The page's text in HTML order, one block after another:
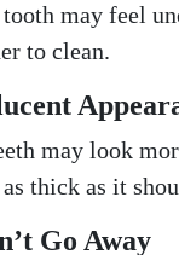
tooth may feel
to clean.
may look
thick as it
Go Away